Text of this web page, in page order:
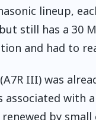
lineup,
still has a 30
and had to
III) was
with
renewed by